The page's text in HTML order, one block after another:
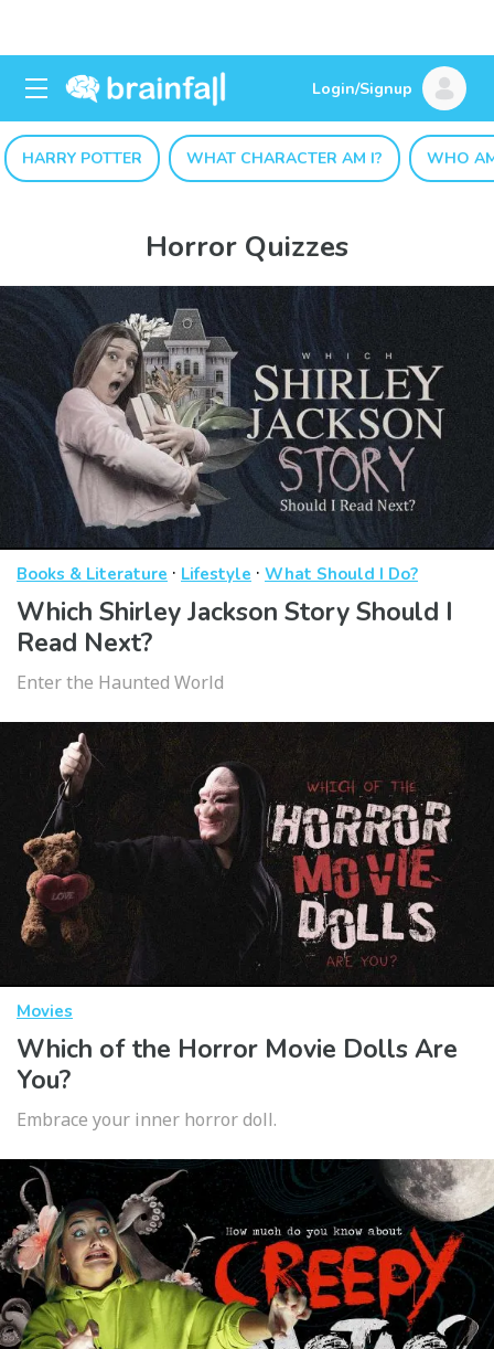
Login/Signup
HARRY POTTER WHAT CHARACTER AM I? WHO
Horror Quizzes
Books & Literature · Lifestyle · What Should I Do?
Which Shirley Jackson Story Should I
Read Next?
Enter the Haunted World
Movies
Which of the Horror Movie Dolls Are
You?
Embrace your inner horror doll.